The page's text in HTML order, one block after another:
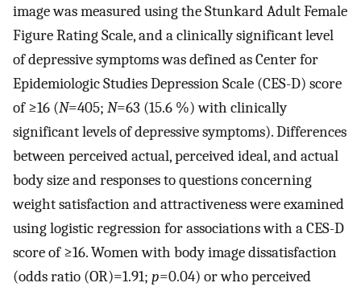
image was measured using the Stunkard Adult Female
Figure Rating Scale, and a clinically significant level
of depressive symptoms was defined as Center for
Epidemiologic Studies Depression Scale (CES-D) score
of ≥16 (N=405; N=63 (15.6 %) with clinically
significant levels of depressive symptoms). Differences
between perceived actual, perceived ideal, and actual
body size and responses to questions concerning
weight satisfaction and attractiveness were examined
using logistic regression for associations with a CES-D
score of ≥16. Women with body image dissatisfaction
(odds ratio (OR)=1.91; p=0.04) or who perceived